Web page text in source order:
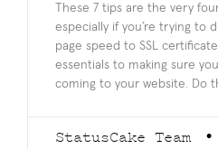
These 7 tips are the very
especially if you’re trying to
page speed to SSL
essentials to making sure
coming to your website. Do
StatusCake Team